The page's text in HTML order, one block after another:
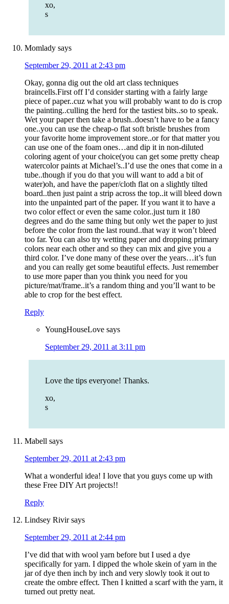
xo,
s
Momlady says
September 29, 2011 at 2:43 pm
Okay, gonna dig out the old art class techniques
braincells.First off I’d consider starting with a fairly large
piece of paper..cuz what you will probably want to do is crop
the painting..culling the herd for the tastiest bits..so to speak.
Wet your paper then take a brush..doesn’t have to be a fancy
one..you can use the cheap-o flat soft bristle brushes from
your favorite home improvement store..or for that matter you
can use one of the foam ones…and dip it in non-diluted
coloring agent of your choice(you can get some pretty cheap
watercolor paints at Michael’s..I’d use the ones that come in a
tube..though if you do that you will want to add a bit of
water)oh, and have the paper/cloth flat on a slightly tilted
board..then just paint a strip across the top..it will bleed down
into the unpainted part of the paper. If you want it to have a
two color effect or even the same color..just turn it 180
degrees and do the same thing but only wet the paper to just
before the color from the last round..that way it won’t bleed
too far. You can also try wetting paper and dropping primary
colors near each other and so they can mix and give you a
third color. I’ve done many of these over the years…it’s fun
and you can really get some beautiful effects. Just remember
to use more paper than you think you need for you
picture/mat/frame..it’s a random thing and you’ll want to be
able to crop for the best effect.
Reply
YoungHouseLove says
September 29, 2011 at 3:11 pm
Love the tips everyone! Thanks.
xo,
s
Mabell says
September 29, 2011 at 2:43 pm
What a wonderful idea! I love that you guys come up with
these Free DIY Art projects!!
Reply
Lindsey Rivir says
September 29, 2011 at 2:44 pm
I’ve did that with wool yarn before but I used a dye
specifically for yarn. I dipped the whole skein of yarn in the
jar of dye then inch by inch and very slowly took it out to
create the ombre effect. Then I knitted a scarf with the yarn, it
turned out pretty neat.